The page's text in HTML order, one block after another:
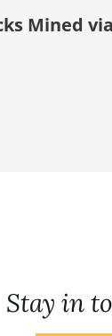
Mined
Stay in